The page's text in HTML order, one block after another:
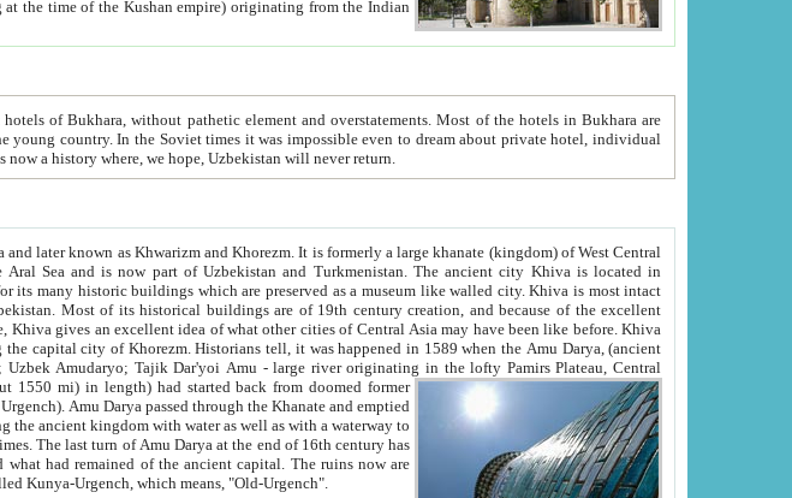
in Bukhara are
the state hotels were often simply awful. It is now a history where, we hope, Uzbekistan will never return.
The ancient city Khiva is located in
buildings which are preserved as a museum like walled city. Khiva is most intact
other cities of Central Asia may have been like before. Khiva
Oxus; Turkmen Amuderya; Uzbek Amudaryo; Tajik Dar'yoi Amu - large river originating in the lofty Pamirs Plateau,Central
mi) in length) had started back from doomed former
Darya passed through the Khanate and emptied
with water as well as with a waterway to
ruins now are
the village called Kunya-Urgench, which means, "Old-Urgench".